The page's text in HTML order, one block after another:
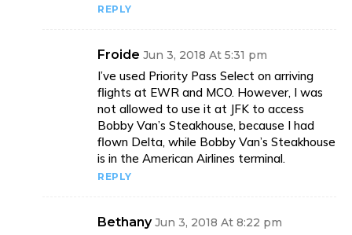
REPLY
Froide Jun 3, 2018 At 5:31 pm
I’ve used Priority Pass Select on arriving
flights at EWR and MCO. However, I was
not allowed to use it at JFK to access
Bobby Van’s Steakhouse, because I had
flown Delta, while Bobby Van’s Steakhouse
is in the American Airlines terminal.
REPLY
Bethany Jun 3, 2018 At 8:22 pm